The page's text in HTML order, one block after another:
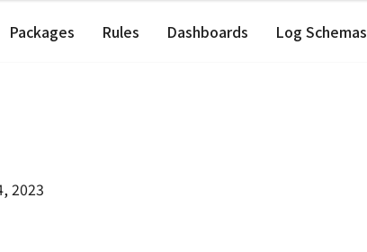
Packages Rules Dashboards Log Schemas
2023